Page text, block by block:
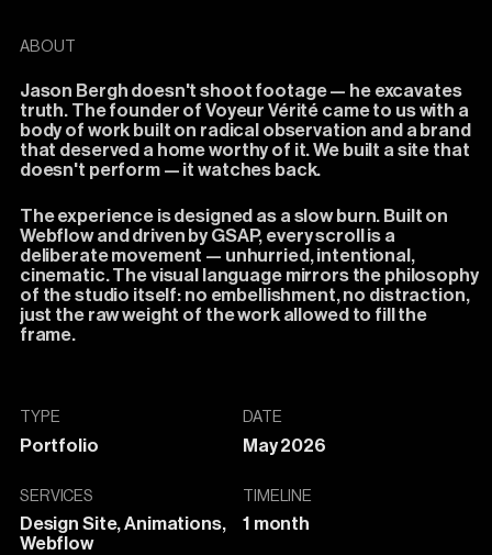
ABOUT
Jason Bergh doesn't shoot footage — he excavates
truth. The founder of Voyeur Vérité came to uswith a
body of work built on radical observation and a brand
that deserved a homeworthy of it.We built a site that
doesn't perform — it watches back.
The experience is designed as a slow burn. Built on
Webflow and driven by GSAP, everyscroll is a
deliberate movement — unhurried, intentional,
cinematic. Thevisual language mirrors the philosophy
of thestudio itself: no embellishment, no distraction,
just the rawweight of thework allowed to fill
the
frame.
TYPE
Portfolio
DATE
May 2026
SERVICES
Design Site, Animations,
Webflow
TIMELINE
1 month